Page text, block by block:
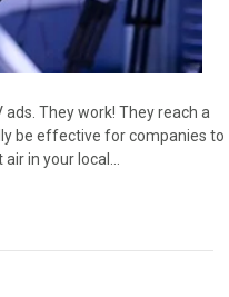
They work! They reach a
be effective for companies to
in your local…